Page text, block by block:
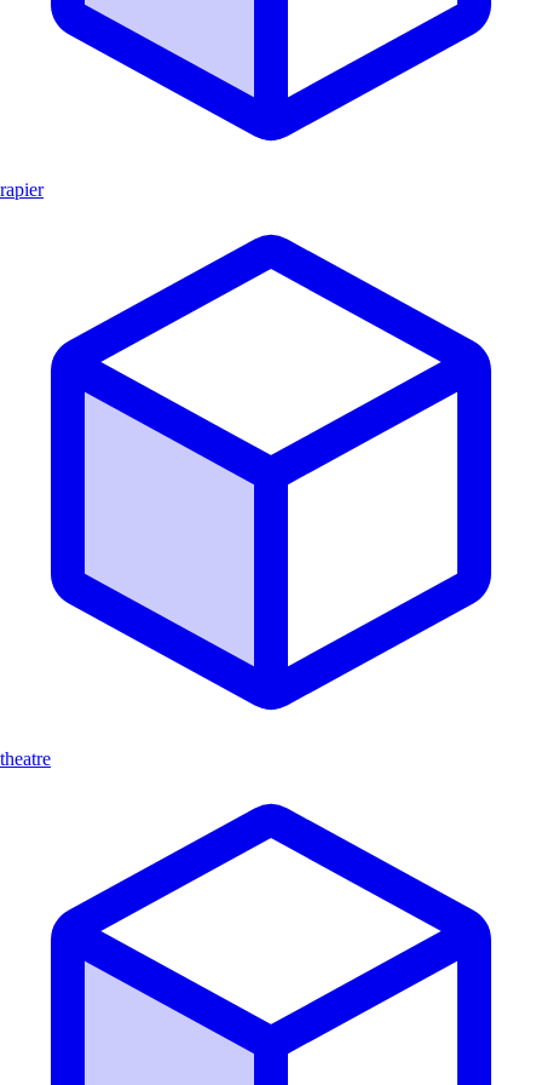
rapier
theatre